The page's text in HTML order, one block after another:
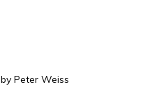
byPeter Weiss